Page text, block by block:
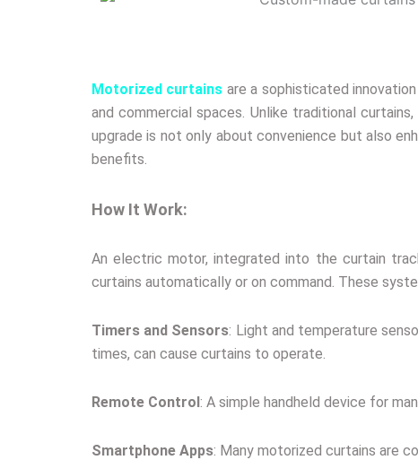
Motorized curtains are a sophisticated
and commercial spaces. Unlike traditional
upgrade is not only about convenience but also
benefits.
How It Work:
An electric motor, integrated into the curtain
curtains automatically or on command. These
Timers and Sensors: Light and temperature
times, can cause curtains to operate.
Remote Control: A simple handheld device for
Smartphone Apps: Many motorized curtains are